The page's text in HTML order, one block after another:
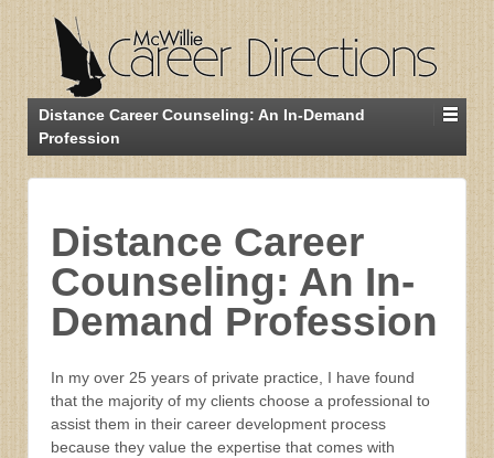
Distance Career Counseling: An In-Demand
Profession
Distance Career
Counseling: An In-
Demand Profession
In my over 25 years of private practice, I have found
that the majority of my clients choose a professional to
assist them in their career development process
because they value the expertise that comes with